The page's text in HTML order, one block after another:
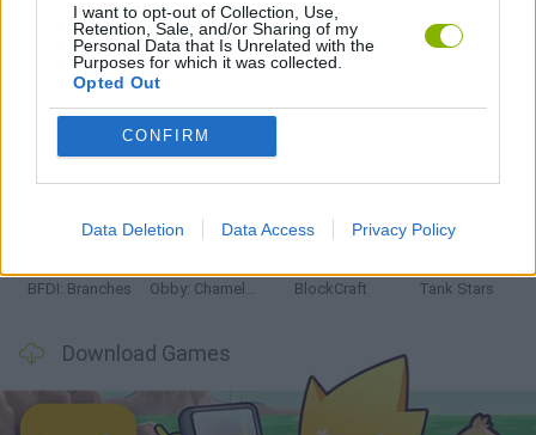
I want to opt-out of Collection, Use,
Retention, Sale, and/or Sharing of my
Personal Data that Is Unrelated with the
Purposes for which it was collected.
Opted Out
CONFIRM
Data Deletion Data Access Privacy Policy
Latest Action Games VIEW ALL
Smash and Break Bonko
BFDI: Branches Obby: Chameleon: Paint & Hide BlockCraft Tank Stars
Download Games